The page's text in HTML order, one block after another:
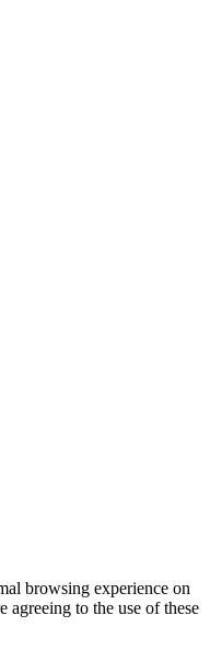
browsing experience on
to the use of these